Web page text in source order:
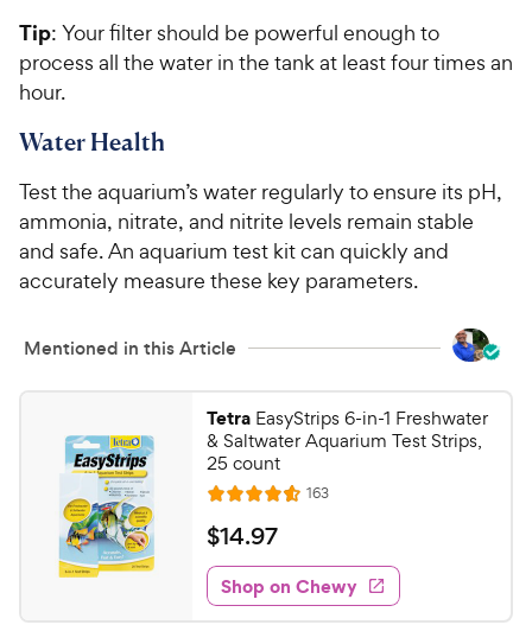
Tip: Your filter should be powerful enough to
process all the water in the tank at least four times an
hour.
Water Health
Test the aquarium’s water regularly to ensure its pH,
ammonia, nitrate, and nitrite levels remain stable
and safe. An aquarium test kit can quickly and
accurately measure these key parameters.
Mentioned in this Article
Tetra EasyStrips 6-in-1 Freshwater
& Saltwater Aquarium Test Strips,
25 count
R
a
t
e
d
4
163R
e
w
s
$
1
4
.
$14.97
Shop on Chewy